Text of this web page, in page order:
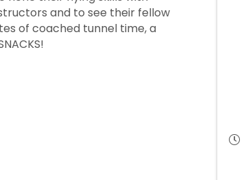
and to see their fellow
of coached tunnel time, a